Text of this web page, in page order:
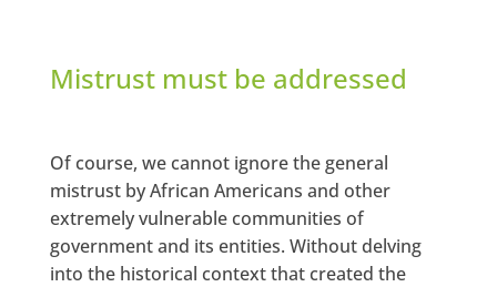
Mistrust must be addressed
Of course, we cannot ignore the general
mistrust by African Americans and other
extremely vulnerable communities of
government and its entities. Without delving
into the historical context that created the